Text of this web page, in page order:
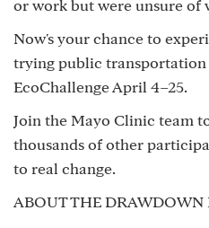
or work but were unsure of
Now's your chance to
trying public
EcoChallenge April 4–25.
Join the Mayo Clinic team
thousands of other
to real change.
ABOUT THE DRAWDOWN